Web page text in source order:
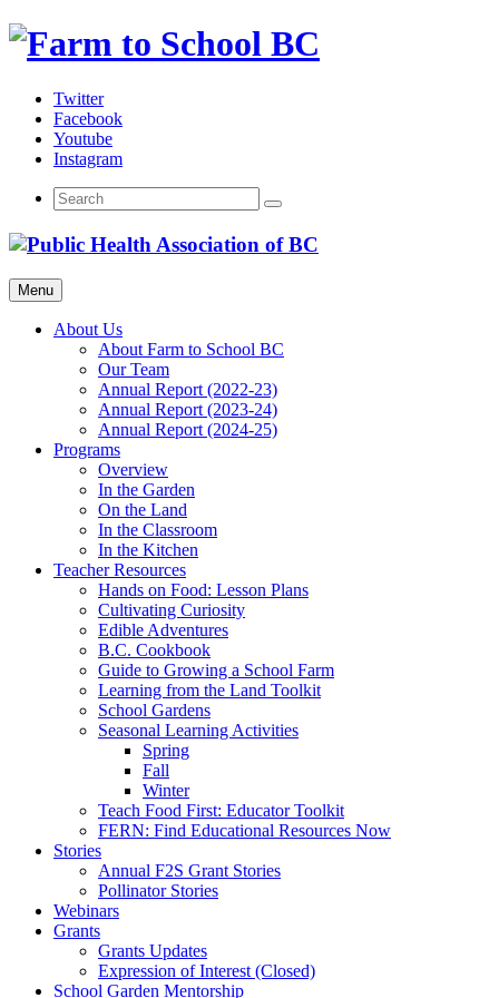
Skip
Twitter
Facebook
Youtube
Instagram
Menu
About Us
About Farm to School BC
Our Team
Annual Report (2022-23)
Annual Report (2023-24)
Annual Report (2024-25)
Programs
Overview
In the Garden
On the Land
In the Classroom
In the Kitchen
Teacher Resources
Hands on Food: Lesson Plans
Cultivating Curiosity
Edible Adventures
B.C. Cookbook
Guide to Growing a School Farm
Learning from the Land Toolkit
School Gardens
Seasonal Learning Activities
Spring
Fall
Winter
Teach Food First: Educator Toolkit
FERN: Find Educational Resources Now
Stories
Annual F2S Grant Stories
Pollinator Stories
Webinars
Grants
Grants Updates
Expression of Interest (Closed)
School Garden Mentorship